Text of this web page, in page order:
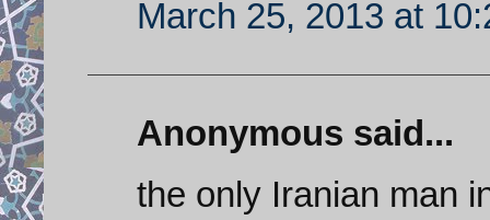
March 25, 2013 at
Anonymous said...
the only Iranian man